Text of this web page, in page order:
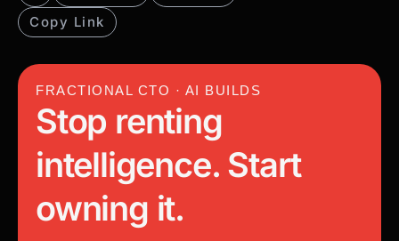
Copy Link
FRACTIONAL CTO · AI BUILDS
Stop renting
intelligence. Start
owning it.